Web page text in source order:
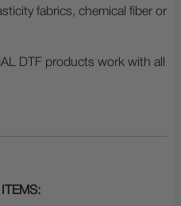
fabrics, chemical fiber or
DTF products work with all